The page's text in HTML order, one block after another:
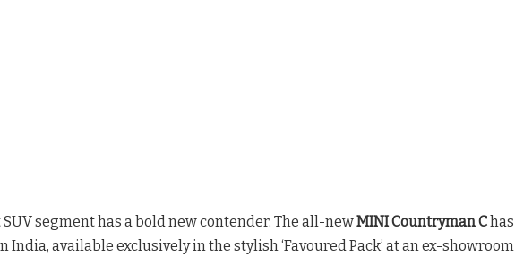
segment has a bold new contender. The all-newMINI Countryman Chas
available exclusively in the stylish ‘Favoured Pack’ at an ex-showroom